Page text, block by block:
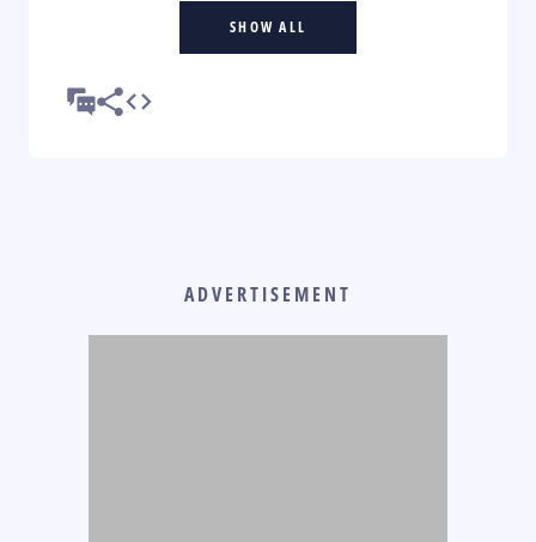
SHOW ALL
ADVERTISEMENT